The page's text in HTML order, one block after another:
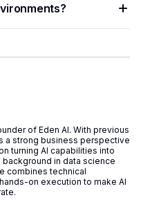
models without
keys.
and centralized
of Eden AI. With previous
a strong business perspective
turning AI capabilities into
in data science
combines technical
on execution to make AI